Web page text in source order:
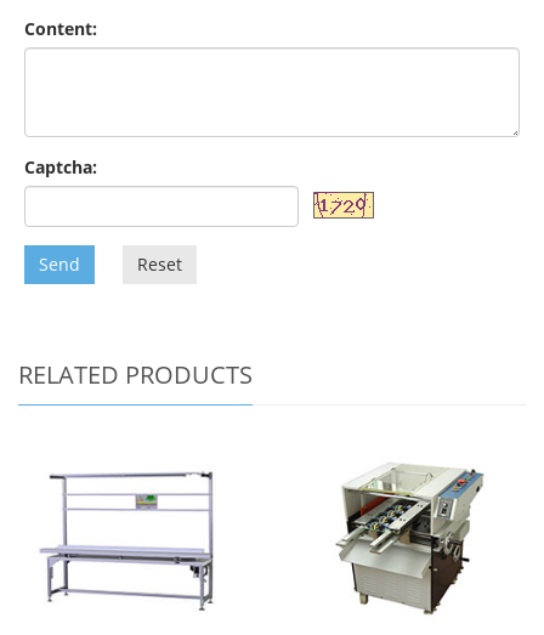
Content:
Captcha:
Send Reset
RELATED PRODUCTS